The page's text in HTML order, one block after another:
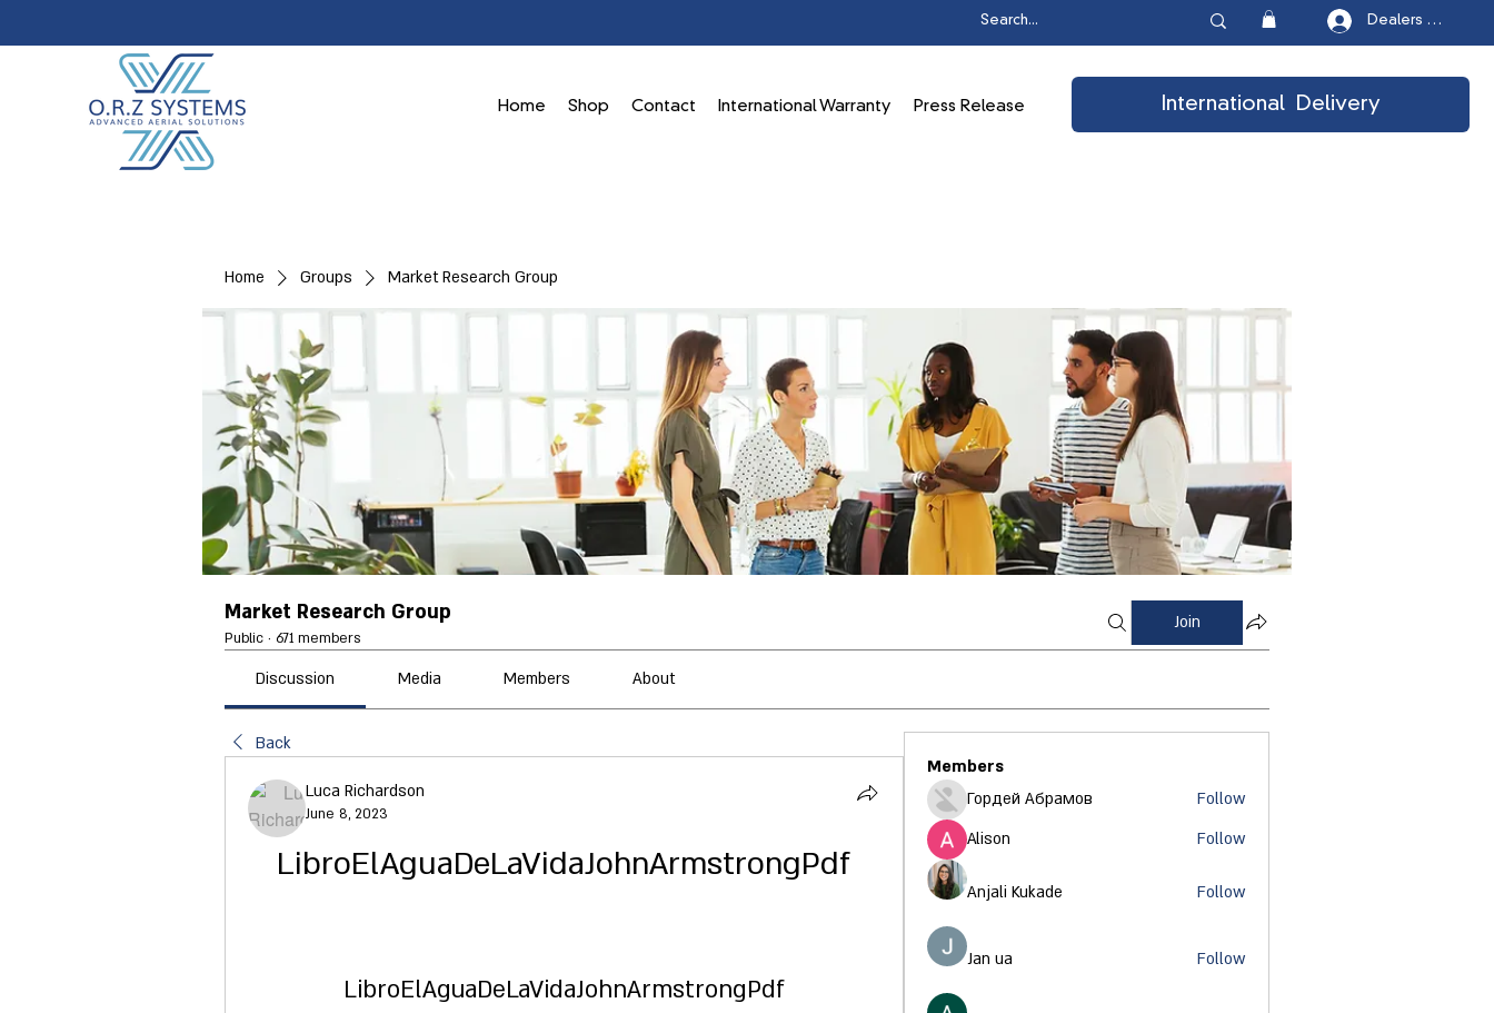
Dealers Login
Home Shop Contact International Warranty Press Release International Delivery
Home Groups Market Research Group
Market Research Group
Public · 671 members
Join
Discussion Media Members About
Back
Luca Richardson
June 8, 2023
LibroElAguaDeLaVidaJohnArmstrongPdf
LibroElAguaDeLaVidaJohnArmstrongPdf
Members
Гордей Абрамов
Follow
Alison
Follow
Anjali Kukade Follow
Jan ua Follow